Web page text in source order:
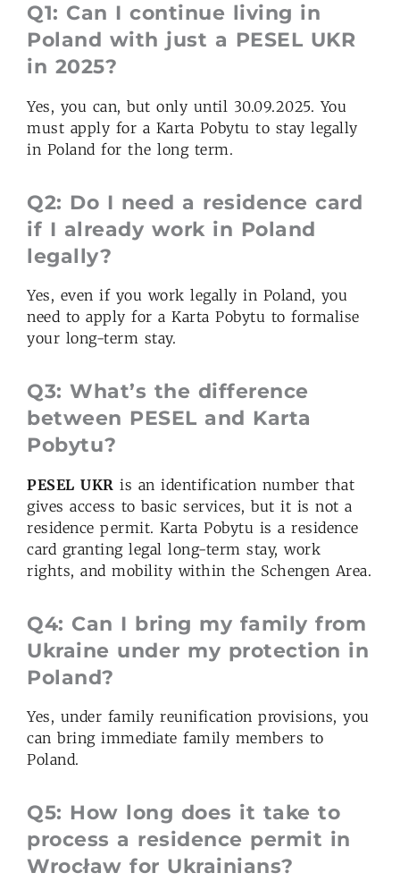
Q1: Can I continue living in
Poland with just a PESEL UKR
in 2025?
Yes, you can, but only until 30.09.2025. You
must apply for a Karta Pobytu to stay legally
in Poland for the long term.
Q2: Do I need a residence card
if I already work in Poland
legally?
Yes, even if you work legally in Poland, you
need to apply for a Karta Pobytu to formalise
your long-term stay.
Q3: What’s the difference
between PESEL and Karta
Pobytu?
PESEL UKR is an identification number that
gives access to basic services, but it is not a
residence permit. Karta Pobytu is a residence
card granting legal long-term stay, work
rights, and mobility within the Schengen Area.
Q4: Can I bring my family from
Ukraine under my protection in
Poland?
Yes, under family reunification provisions, you
can bring immediate family members to
Poland.
Q5: How long does it take to
process a residence permit in
Wrocław for Ukrainians?